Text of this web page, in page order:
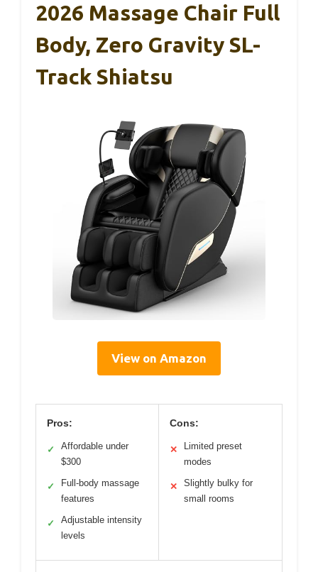
2026 Massage Chair Full
Body, Zero Gravity SL-
Track Shiatsu
View on Amazon
Pros:
✓
Affordable under
$300
✓
Full-body massage
features
✓
Adjustable intensity
levels
Cons:
✕
Limited preset
modes
✕
Slightly bulky for
small rooms